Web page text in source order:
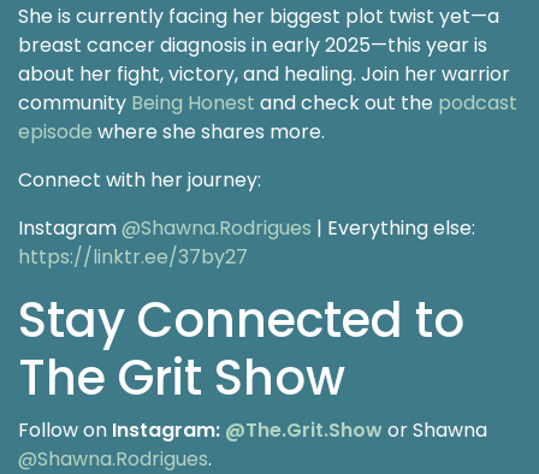
She is currently facing her biggest plot twist yet—a
breast cancer diagnosis in early 2025—this year is
about her fight, victory, and healing. Join her warrior
community Being Honest and check out the podcast
episode where she shares more.
Connect with her journey:
Instagram@Shawna.Rodrigues | Everything else:
https://linktr.ee/37by27
Stay Connected to
The Grit Show
Follow on Instagram: @The.Grit.Showor Shawna
@Shawna.Rodrigues.